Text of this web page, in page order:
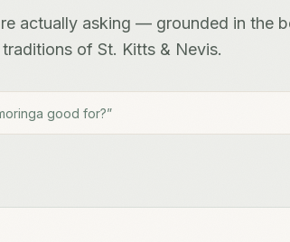
actually asking — grounded in the
of St. Kitts & Nevis.